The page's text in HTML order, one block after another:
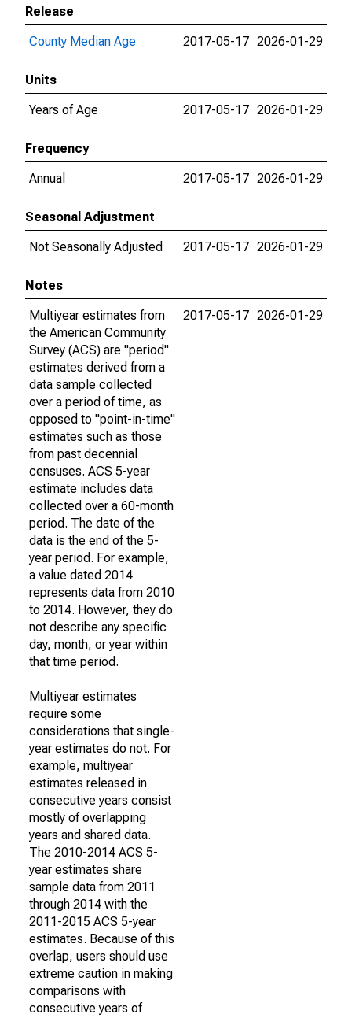
Release
County Median Age
2017-05-17 2026-01-29
Units
Years of Age
2017-05-17 2026-01-29
Frequency
Annual
2017-05-17 2026-01-29
Seasonal Adjustment
Not Seasonally Adjusted
2017-05-17 2026-01-29
Notes
Multiyear estimates from
the American Community
Survey (ACS) are "period"
estimates derived from a
data sample collected
over a period of time, as
opposed to "point-in-time"
estimates such as those
from past decennial
censuses. ACS 5-year
estimate includes data
collected over a 60-month
period. The date of the
data is the end of the 5-
year period. For example,
a value dated 2014
represents data from 2010
to 2014. However, they do
not describe any specific
day, month, or year within
that time period.
Multiyear estimates
require some
considerations that single-
year estimates do not. For
example, multiyear
estimates released in
consecutive years consist
mostly of overlapping
years and shared data.
The 2010-2014 ACS 5-
year estimates share
sample data from 2011
through 2014 with the
2011-2015 ACS 5-year
estimates. Because of this
overlap, users should use
extreme caution in making
comparisons with
consecutive years of
2017-05-17 2026-01-29